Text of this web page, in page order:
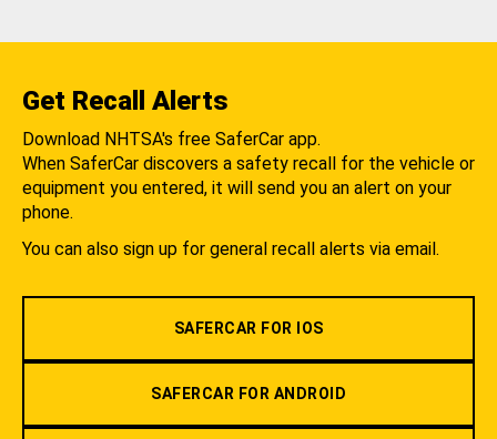
Get Recall Alerts
Download NHTSA's free SaferCar app.
When SaferCar discovers a safety recall for the vehicle or
equipment you entered, it will send you an alert on your
phone.
You can also sign up for general recall alerts via email.
SAFERCAR FOR IOS
SAFERCAR FOR ANDROID